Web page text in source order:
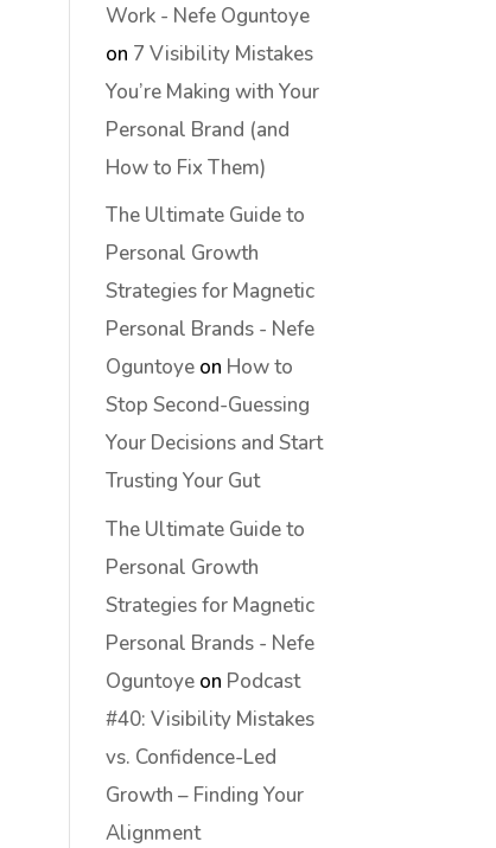
Work - Nefe Oguntoye
on 7 Visibility Mistakes
You’re Making with Your
Personal Brand (and
How to Fix Them)
The Ultimate Guide to
Personal Growth
Strategies for Magnetic
Personal Brands - Nefe
Oguntoye on How to
Stop Second-Guessing
Your Decisions and Start
Trusting Your Gut
The Ultimate Guide to
Personal Growth
Strategies for Magnetic
Personal Brands - Nefe
Oguntoye on Podcast
#40: Visibility Mistakes
vs. Confidence-Led
Growth – Finding Your
Alignment